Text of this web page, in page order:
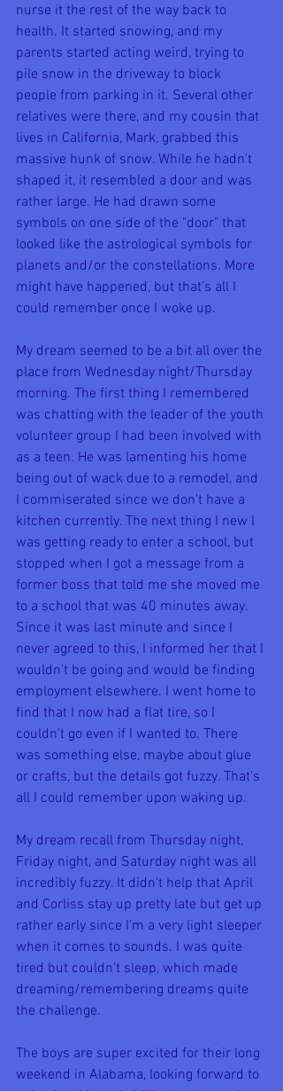
nurse it the rest of the way back to
health. It started snowing, and my
parents started acting weird, trying to
pile snow in the driveway to block
people from parking in it. Several other
relatives were there, and my cousin that
lives in California, Mark, grabbed this
massive hunk of snow. While he hadn't
shaped it, it resembled a door and was
rather large. He had drawn some
symbols on one side of the "door" that
looked like the astrological symbols for
planets and/or the constellations. More
might have happened, but that's all I
could remember once I woke up.
My dream seemed to be a bit all over the
place from Wednesday night/Thursday
morning. The first thing I remembered
was chatting with the leader of the youth
volunteer group I had been involved with
as a teen. He was lamenting his home
being out of wack due to a remodel, and
I commiserated since we don't have a
kitchen currently. The next thing I new I
was getting ready to enter a school, but
stopped when I got a message from a
former boss that told me she moved me
to a school that was 40 minutes away.
Since it was last minute and since I
never agreed to this, I informed her that I
wouldn't be going and would be finding
employment elsewhere. I went home to
find that I now had a flat tire, so I
couldn't go even if I wanted to. There
was something else, maybe about glue
or crafts, but the details got fuzzy. That's
all I could remember upon waking up.
My dream recall from Thursday night,
Friday night, and Saturday night was all
incredibly fuzzy. It didn't help that April
and Corliss stay up pretty late but get up
rather early since I'm a very light sleeper
when it comes to sounds. I was quite
tired but couldn't sleep, which made
dreaming/remembering dreams quite
the challenge.
The boys are super excited for their long
weekend in Alabama, looking forward to